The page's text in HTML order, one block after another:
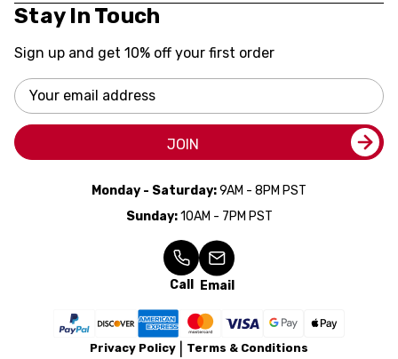
Stay In Touch
Sign up and get 10% off your first order
Email
Address
JOIN
Monday - Saturday:9AM - 8PM PST
Sunday:10AM - 7PM PST
Call Email
Privacy Policy Terms & Conditions